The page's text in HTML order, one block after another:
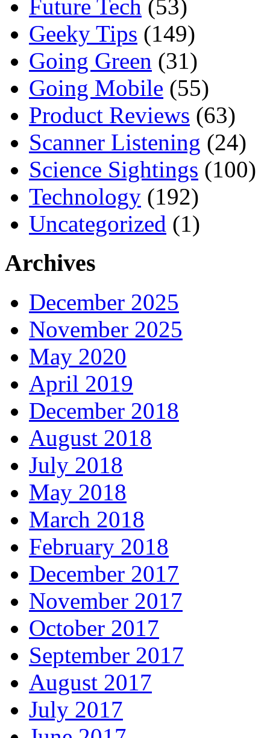
Future Tech (53)
Geeky Tips (149)
Going Green (31)
Going Mobile (55)
Product Reviews (63)
Scanner Listening (24)
Science Sightings (100)
Technology (192)
Uncategorized (1)
Archives
December 2025
November 2025
May 2020
April 2019
December 2018
August 2018
July 2018
May 2018
March 2018
February 2018
December 2017
November 2017
October 2017
September 2017
August 2017
July 2017